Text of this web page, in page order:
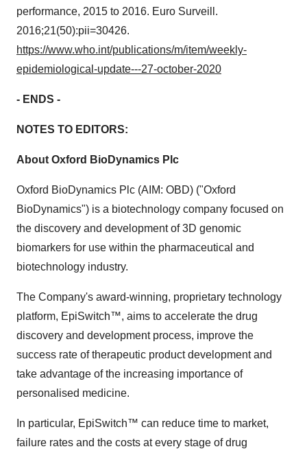
performance, 2015 to 2016. Euro Surveill.
2016;21(50):pii=30426.
https://www.who.int/publications/m/item/weekly-
epidemiological-update---27-october-2020
- ENDS -
NOTES TO EDITORS:
About Oxford BioDynamics Plc
Oxford BioDynamics Plc (AIM: OBD) ("Oxford
BioDynamics") is a biotechnology company focused on
the discovery and development of 3D genomic
biomarkers for use within the pharmaceutical and
biotechnology industry.
The Company's award-winning, proprietary technology
platform, EpiSwitch™, aims to accelerate the drug
discovery and development process, improve the
success rate of therapeutic product development and
take advantage of the increasing importance of
personalised medicine.
In particular, EpiSwitch™ can reduce time to market,
failure rates and the costs at every stage of drug